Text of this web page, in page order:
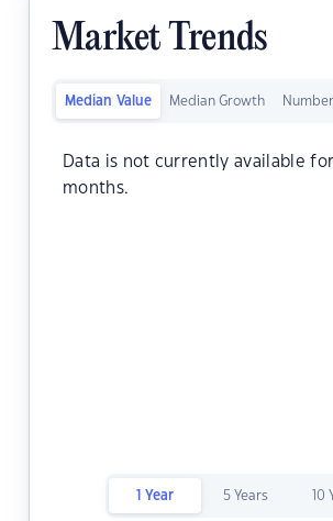
Market Trends
Median Value Median Growth
Data is not currently available
months.
1 Year 5 Years 10